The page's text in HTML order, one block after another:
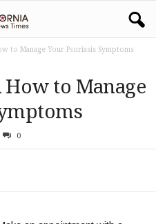
to Manage Your Psoriasis Symptoms
to Manage
0